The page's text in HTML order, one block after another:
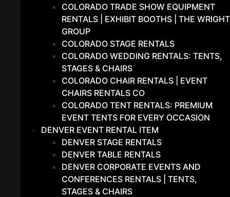
COLORADO TRADE SHOW EQUIPMENT
RENTALS | EXHIBIT BOOTHS | THE WRIGHT
GROUP
COLORADO STAGE RENTALS
COLORADO WEDDING RENTALS: TENTS,
STAGES & CHAIRS
COLORADO CHAIR RENTALS | EVENT
CHAIRS RENTALS CO
COLORADO TENT RENTALS: PREMIUM
EVENT TENTS FOR EVERY OCCASION
DENVER EVENT RENTAL ITEM
DENVER STAGE RENTALS
DENVER TABLE RENTALS
DENVER CORPORATE EVENTS AND
CONFERENCES RENTALS | TENTS,
STAGES & CHAIRS